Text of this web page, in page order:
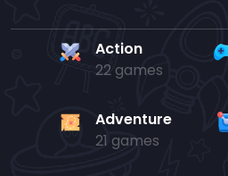
Action
22 games
Adventure
21 games